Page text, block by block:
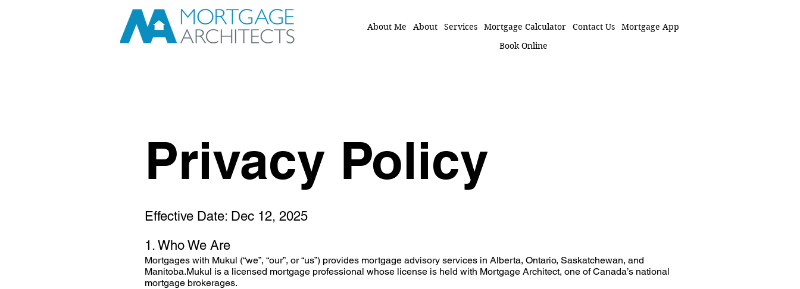
About Me About Services Mortgage Calculator Contact Us
Mortgage App
Book Online
Privacy Policy
Effective Date: Dec 12, 2025
1. Who We Are
Mortgages with Mukul (“we”, “our”, or “us”) provides mortgage advisory services in Alberta, Ontario, Saskatchewan, and
Manitoba.Mukul is a licensed mortgage professional whose license is held with Mortgage Architect, one of Canada’s national
mortgage brokerages.